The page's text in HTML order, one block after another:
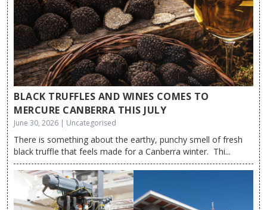
BLACK TRUFFLES AND WINES COMES TO
MERCURE CANBERRA THIS JULY
June 30, 2026 | Uncategorised
There is something about the earthy, punchy smell of fresh
black truffle that feels made for a Canberra winter. Thi...